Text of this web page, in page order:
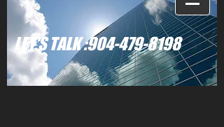
904-479-8198
: LET'S TALK